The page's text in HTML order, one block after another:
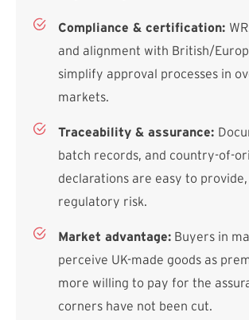
Compliance & certification:
and alignment with British/
simplify approval processes in
markets.
Traceability & assurance:
batch records, and country-of-
declarations are easy to
regulatory risk.
Market advantage: Buyers in
perceive UK-made goods as
more willing to pay for the
corners have not been cut.